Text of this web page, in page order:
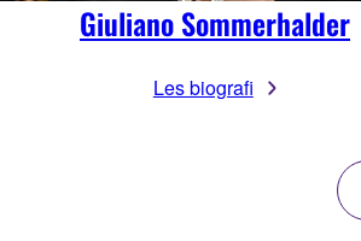
Giuliano Sommerhalder
Les biografi